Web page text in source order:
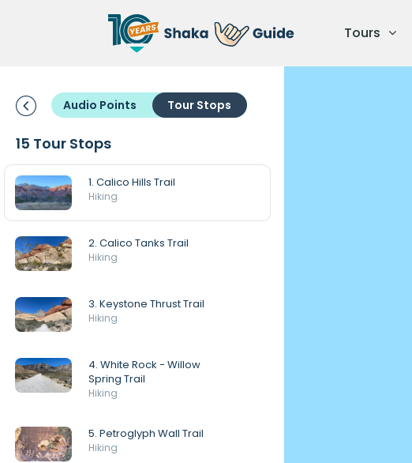
Tours
Audio Points Tour Stops
15 Tour Stops
1. Calico Hills Trail
Hiking
2. Calico Tanks Trail
Hiking
3. Keystone Thrust Trail
Hiking
4. White Rock - Willow
Spring Trail
Hiking
5. Petroglyph Wall Trail
Hiking